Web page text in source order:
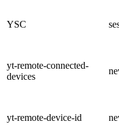
YSC
yt-remote-connected-
devices
yt-remote-device-id